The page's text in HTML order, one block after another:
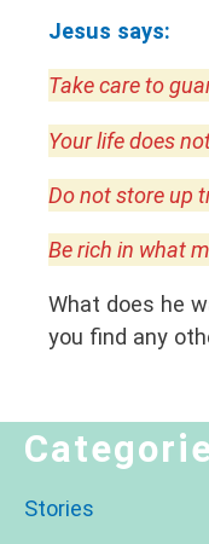
Jesus says:
Take care to
Your life does
Do not store up
Be rich in what
What does he
you find any
Stories